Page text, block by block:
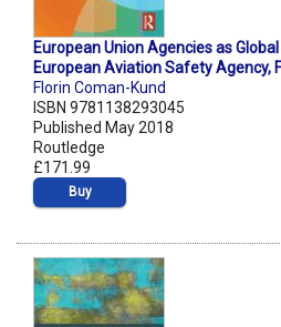
European Union Agencies as
European Aviation Safety Agency,
Florin Coman-Kund
ISBN 9781138293045
Published May 2018
Routledge
£171.99
Buy